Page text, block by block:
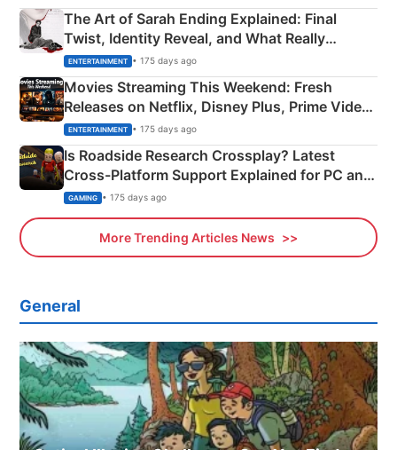
The Art of Sarah Ending Explained: Final
Twist, Identity Reveal, and What Really
Happened
ENTERTAINMENT • 175 days ago
Movies Streaming This Weekend: Fresh
Releases on Netflix, Disney Plus, Prime Video
& More
ENTERTAINMENT • 175 days ago
Is Roadside Research Crossplay? Latest
Cross-Platform Support Explained for PC and
Xbox
GAMING • 175 days ago
More Trending Articles News
General